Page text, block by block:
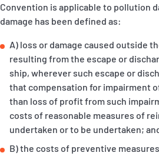
Convention is applicable to pollution
damage has been defined as:
A) loss or damage caused outside
resulting from the escape or
ship, wherever such escape or
that compensation for impairment
than loss of profit from such
costs of reasonable measures of
undertaken or to be undertaken;
B) the costs of preventive